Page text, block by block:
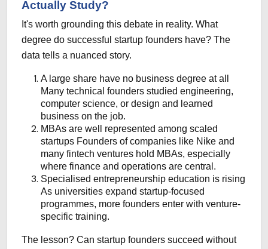
Actually Study?
It's worth grounding this debate in reality. What
degree do successful startup founders have? The
data tells a nuanced story.
A large share have no business degree at all
Many technical founders studied engineering,
computer science, or design and learned
business on the job.
MBAs are well represented among scaled
startups Founders of companies like Nike and
many fintech ventures hold MBAs, especially
where finance and operations are central.
Specialised entrepreneurship education is rising
As universities expand startup-focused
programmes, more founders enter with venture-
specific training.
The lesson? Can startup founders succeed without